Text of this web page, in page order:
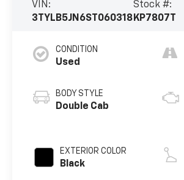
VIN:
3TYLB5JN6ST060318
Stock #:
KP7807T
CONDITION
Used
BODY STYLE
Double Cab
EXTERIOR COLOR
Black